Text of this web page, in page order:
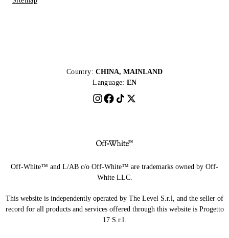
Country: CHINA, MAINLAND
Language: EN
Off-White™ and L/AB c/o Off-White™ are trademarks owned by Off-
White LLC.
This website is independently operated by The Level S.r.l, and the seller of
record for all products and services offered through this website is Progetto
17 S.r.l.